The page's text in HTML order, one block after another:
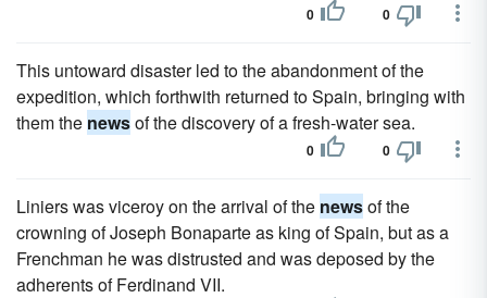
0 0
This untoward disaster led to the abandonment of the
expedition, which forthwith returned to Spain, bringing with
them the newsof the discovery of a fresh-water sea.
0 0
Liniers was viceroy on the arrival of the newsof the
crowning of Joseph Bonaparte as king of Spain, but as a
Frenchman he was distrusted and was deposed by the
adherents of Ferdinand VII.